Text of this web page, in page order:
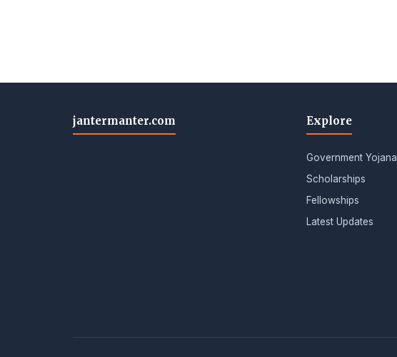
jantermanter.com Explore
Government Yojana
Scholarships
Fellowships
Latest Updates